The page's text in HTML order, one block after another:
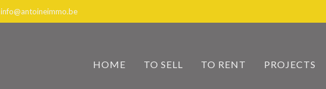
info@antoineimmo.be
HOME TO SELL TO RENT PROJECTS